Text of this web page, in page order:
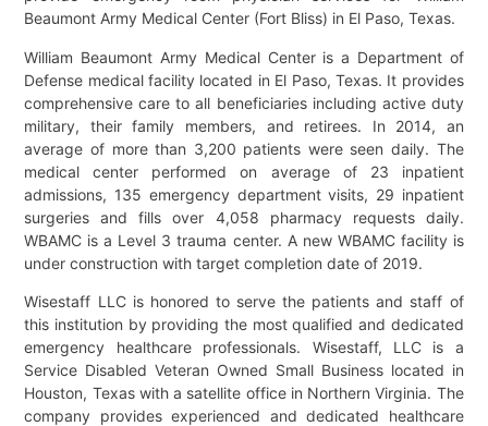
Beaumont Army Medical Center (Fort Bliss) in El Paso, Texas.
William Beaumont Army Medical Center is a Department of
Defense medical facility located in El Paso, Texas. It provides
comprehensive care to all beneficiaries including active duty
military, their family members, and retirees. In 2014, an
average of more than 3,200 patients were seen daily. The
medical center performed on average of 23 inpatient
admissions, 135 emergency department visits, 29 inpatient
surgeries and fills over 4,058 pharmacy requests daily.
WBAMC is a Level 3 trauma center. A new WBAMC facility is
under construction with target completion date of 2019.
Wisestaff LLC is honored to serve the patients and staff of
this institution by providing the most qualified and dedicated
emergency healthcare professionals. Wisestaff, LLC is a
Service Disabled Veteran Owned Small Business located in
Houston, Texas with a satellite office in Northern Virginia. The
company provides experienced and dedicated healthcare